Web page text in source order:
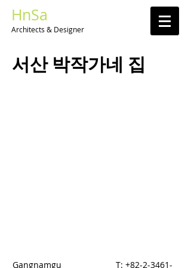
HnSa
Architects & Designer​
​서산 박작가네 집
Gangnamgu T: +82-2-3461-